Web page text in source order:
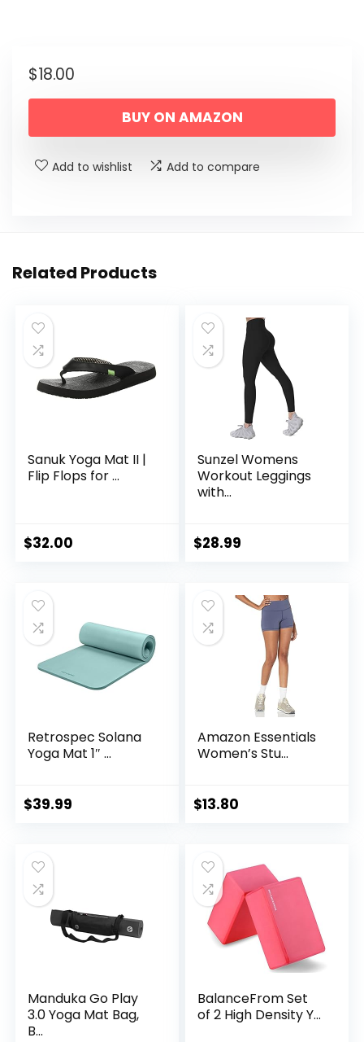
$18.00
BUY ON AMAZON
Add to wishlist Add to compare
Related Products
Sanuk Yoga Mat II |
Flip Flops for ...
$32.00
Sunzel Womens
Workout Leggings
with...
$28.99
Retrospec Solana
Yoga Mat 1″ ...
$39.99
Amazon Essentials
Women’s Stu...
$13.80
Manduka Go Play
3.0 Yoga Mat Bag,
B...
BalanceFrom Set
of 2 High Density Y...